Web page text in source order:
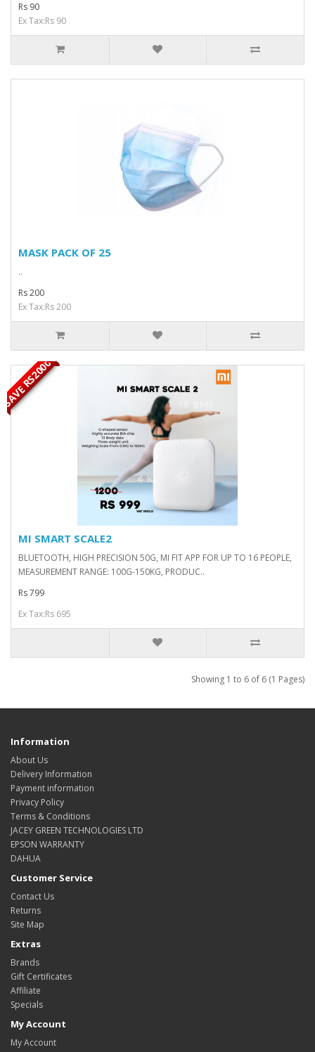
Rs 90
Ex Tax:Rs 90
MASK PACK OF 25
..
Rs 200
Ex Tax:Rs 200
OUT OF STOCK
MI SMART SCALE2
BLUETOOTH, HIGH PRECISION 50G, MI FIT APP FOR UP TO 16 PEOPLE,
MEASUREMENT RANGE: 100G-150KG, PRODUC..
Rs 799
SAVE RS2000
Ex Tax:Rs 695
Showing 1 to 6 of 6 (1 Pages)
Information
About Us
Delivery Information
Payment information
Privacy Policy
Terms & Conditions
JACEY GREEN TECHNOLOGIES LTD
EPSON WARRANTY
DAHUA
Customer Service
Contact Us
Returns
Site Map
Extras
Brands
Gift Certificates
Affiliate
Specials
My Account
My Account